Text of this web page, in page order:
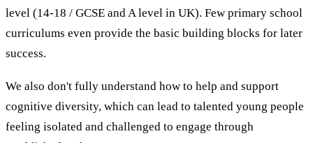
level (14-18 / GCSE and A level in UK). Few primary school
curriculums even provide the basic building blocks for later
success.
We also don't fully understand how to help and support
cognitive diversity, which can lead to talented young people
feeling isolated and challenged to engage through